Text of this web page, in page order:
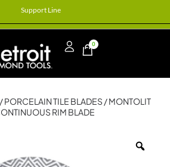
Support Line
0
/PORCELAIN TILE BLADES / MONTOLIT
RIM BLADE